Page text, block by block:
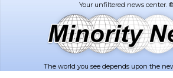
The world you see depends upon the